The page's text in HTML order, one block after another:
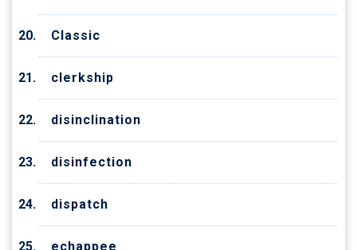
Classic
clerkship
disinclination
disinfection
dispatch
echappee